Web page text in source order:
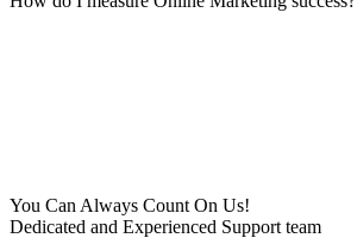
You Can Always Count On Us!
Dedicated and Experienced Support team